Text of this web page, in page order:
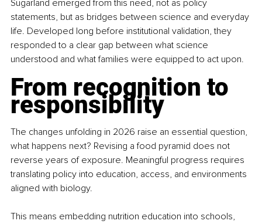
Sugarland emerged from this need, not as policy
statements, but as bridges between science and everyday
life. Developed long before institutional validation, they
responded to a clear gap between what science
understood and what families were equipped to act upon.
From recognition to
responsibility
The changes unfolding in 2026 raise an essential question,
what happens next? Revising a food pyramid does not
reverse years of exposure. Meaningful progress requires
translating policy into education, access, and environments
aligned with biology.
This means embedding nutrition education into schools,